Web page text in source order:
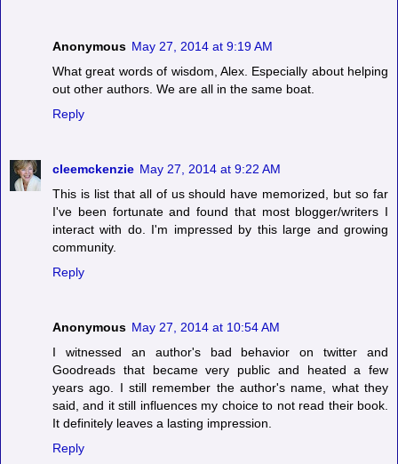
Anonymous May 27, 2014 at 9:19 AM
What great words of wisdom, Alex. Especially about helping
out other authors. We are all in the same boat.
Reply
cleemckenzie May 27, 2014 at 9:22 AM
This is list that all of us should have memorized, but so far
I've been fortunate and found that most blogger/writers I
interact with do. I'm impressed by this large and growing
community.
Reply
Anonymous May 27, 2014 at 10:54 AM
I witnessed an author's bad behavior on twitter and
Goodreads that became very public and heated a few
years ago. I still remember the author's name, what they
said, and it still influences my choice to not read their book.
It definitely leaves a lasting impression.
Reply